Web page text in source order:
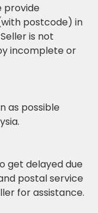
provide
postcode) in
is not
incomplete or
as possible
get delayed due
postal service
for assistance.